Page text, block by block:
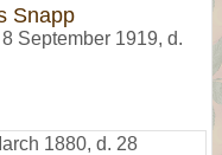
Snapp
8 September 1919, d.
1880, d. 28